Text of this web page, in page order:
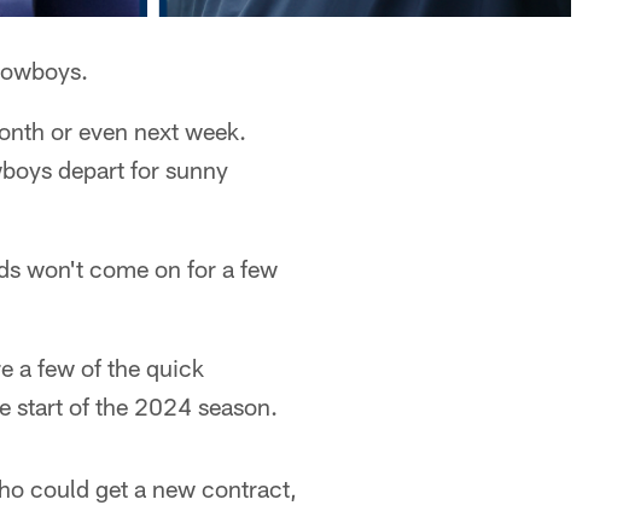
or even next week.
depart for sunny
won't come on for a few
a few of the quick
start of the 2024 season.
could get a new contract,